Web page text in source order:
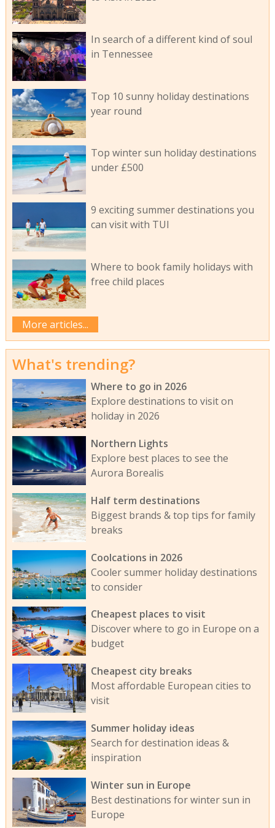
In search of a different kind of soul
in Tennessee
Top 10 sunny holiday destinations
year round
Top winter sun holiday destinations
under £500
9 exciting summer destinations you
can visit with TUI
Where to book family holidays with
free child places
More articles...
What's trending?
Where to go in 2026
Explore destinations to visit on
holiday in 2026
Northern Lights
Explore best places to see the
Aurora Borealis
Half term destinations
Biggest brands & top tips for family
breaks
Coolcations in 2026
Cooler summer holiday destinations
to consider
Cheapest places to visit
Discover where to go in Europe on a
budget
Cheapest city breaks
Most affordable European cities to
visit
Summer holiday ideas
Search for destination ideas &
inspiration
Winter sun in Europe
Best destinations for winter sun in
Europe